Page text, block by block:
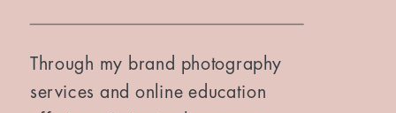
Through my brand photography
services and online education